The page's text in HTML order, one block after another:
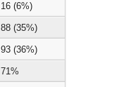
16 (6%)
88 (35%)
93 (36%)
71%